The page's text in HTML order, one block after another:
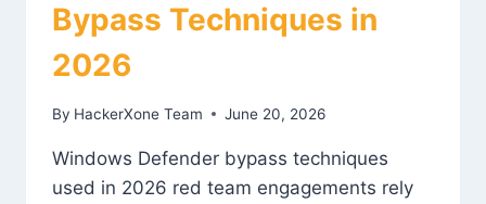
Bypass Techniques in
2026
By HackerXone Team June 20, 2026
Windows Defender bypass techniques
used in 2026 red team engagements rely